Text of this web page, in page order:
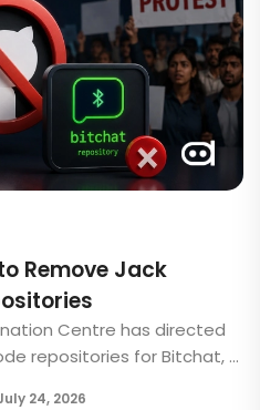
Remove Jack
Centre has directed
repositories for Bitchat, ...
24, 2026